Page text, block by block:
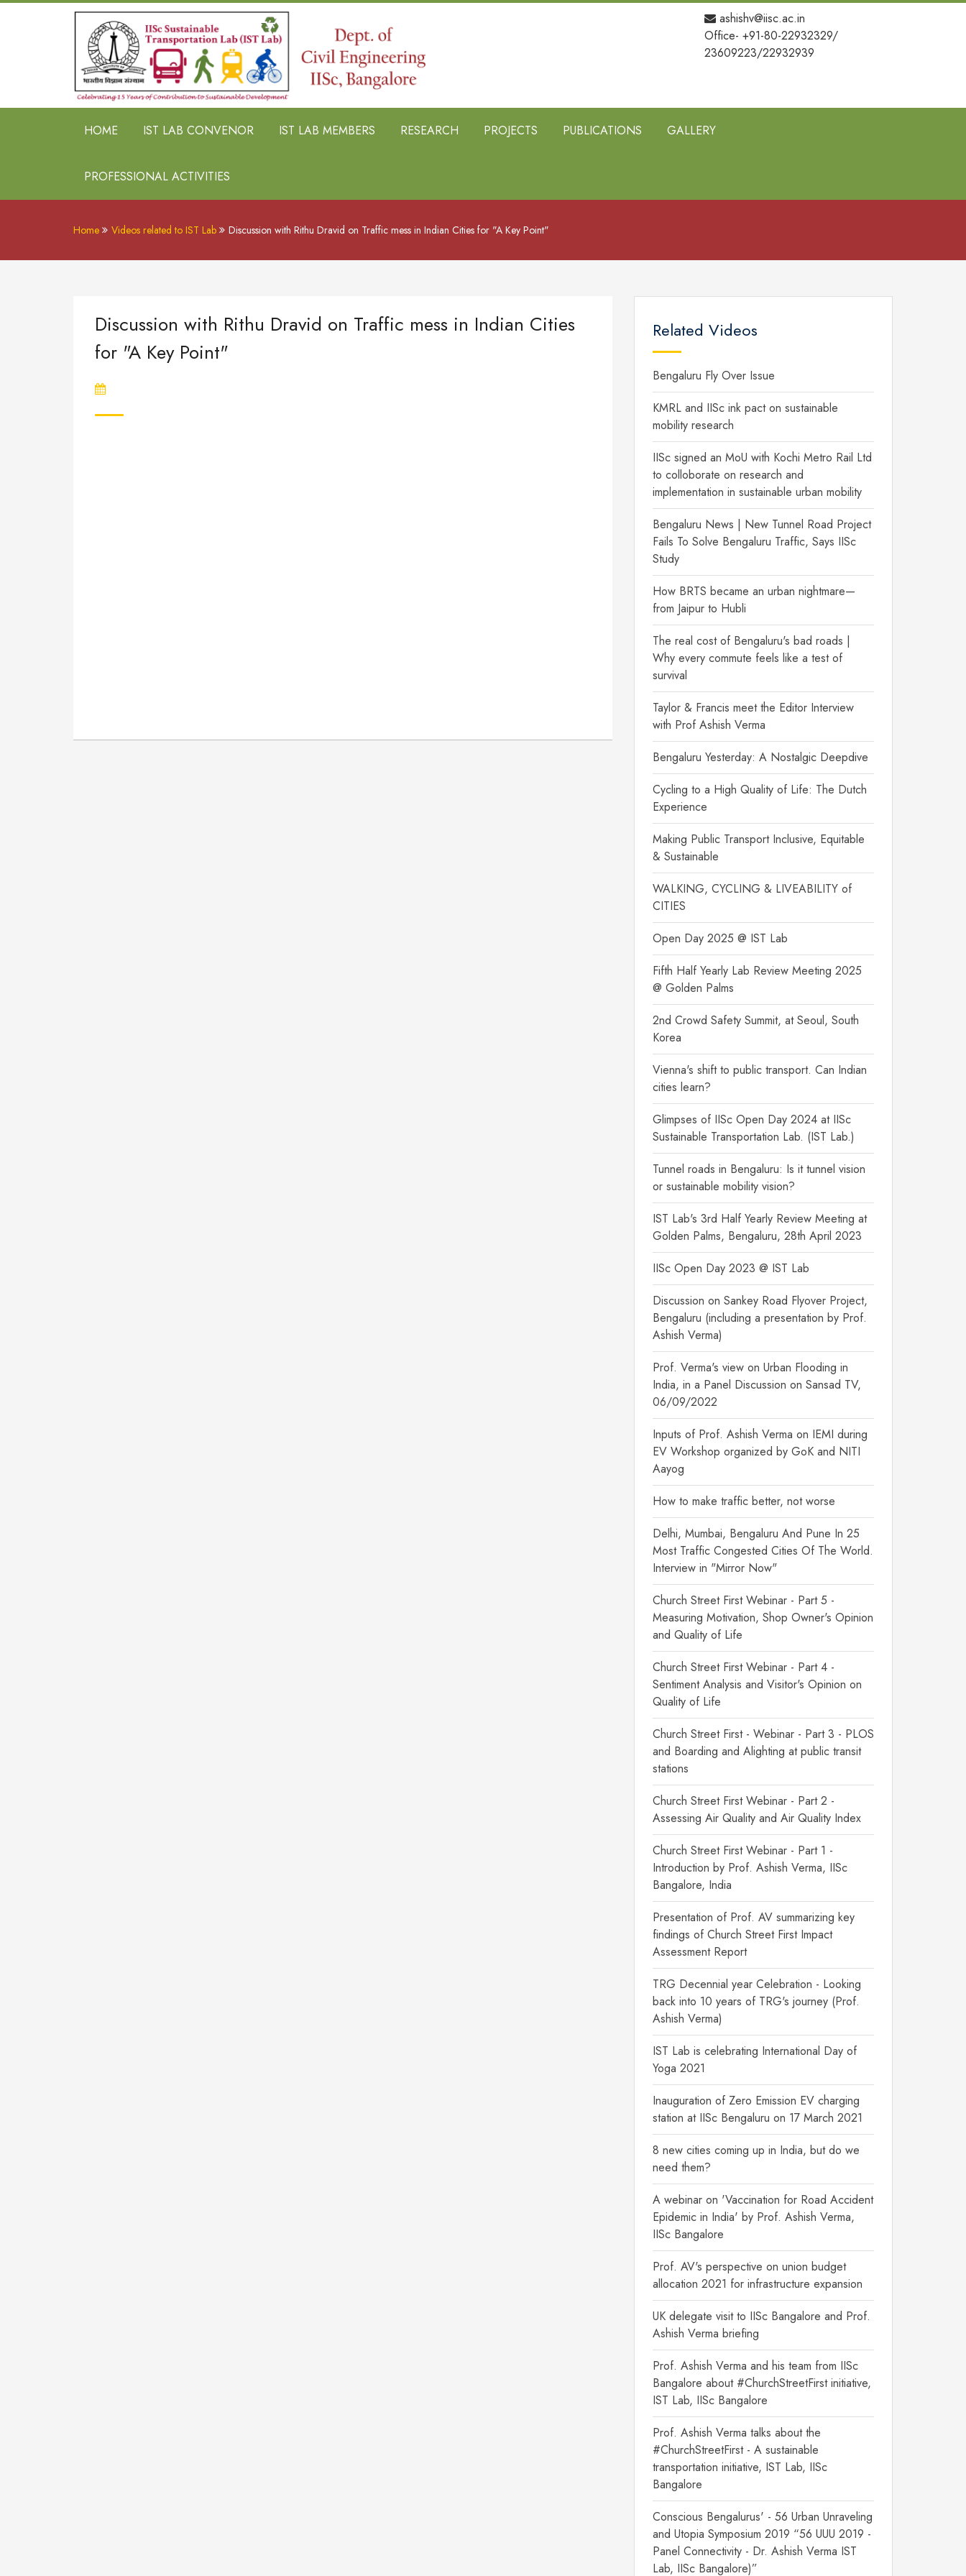
ashishv@iisc.ac.in
Office- +91-80-22932329/
23609223/22932939
HOME IST LAB CONVENOR IST LAB MEMBERS RESEARCH PROJECTS PUBLICATIONS GALLERY
PROFESSIONAL ACTIVITIES
Home Videos related to IST Lab Discussion with Rithu Dravid on Traffic mess in Indian Cities for "A Key Point"
Discussion with Rithu Dravid on Traffic mess in Indian Cities
for "A Key Point"
Related Videos
Bengaluru Fly Over Issue
KMRL and IISc ink pact on sustainable
mobility research
IISc signed an MoU with Kochi Metro Rail Ltd
to colloborate on research and
implementation in sustainable urban mobility
Bengaluru News | New Tunnel Road Project
Fails To Solve Bengaluru Traffic, Says IISc
Study
How BRTS became an urban nightmare—
from Jaipur to Hubli
The real cost of Bengaluru's bad roads |
Why every commute feels like a test of
survival
Taylor & Francis meet the Editor Interview
with Prof Ashish Verma
Bengaluru Yesterday: A Nostalgic Deepdive
Cycling to a High Quality of Life: The Dutch
Experience
Making Public Transport Inclusive, Equitable
& Sustainable
WALKING, CYCLING & LIVEABILITY of
CITIES
Open Day 2025 @ IST Lab
Fifth Half Yearly Lab Review Meeting 2025
@ Golden Palms
2nd Crowd Safety Summit, at Seoul, South
Korea
Vienna's shift to public transport. Can Indian
cities learn?
Glimpses of IISc Open Day 2024 at IISc
Sustainable Transportation Lab. (IST Lab.)
Tunnel roads in Bengaluru: Is it tunnel vision
or sustainable mobility vision?
IST Lab's 3rd Half Yearly Review Meeting at
Golden Palms, Bengaluru, 28th April 2023
IISc Open Day 2023 @ IST Lab
Discussion on Sankey Road Flyover Project,
Bengaluru (including a presentation by Prof.
Ashish Verma)
Prof. Verma's view on Urban Flooding in
India, in a Panel Discussion on Sansad TV,
06/09/2022
Inputs of Prof. Ashish Verma on IEMI during
EV Workshop organized by GoK and NITI
Aayog
How to make traffic better, not worse
Delhi, Mumbai, Bengaluru And Pune In 25
Most Traffic Congested Cities Of The World.
Interview in "Mirror Now"
Church Street First Webinar - Part 5 -
Measuring Motivation, Shop Owner's Opinion
and Quality of Life
Church Street First Webinar - Part 4 -
Sentiment Analysis and Visitor's Opinion on
Quality of Life
Church Street First - Webinar - Part 3 - PLOS
and Boarding and Alighting at public transit
stations
Church Street First Webinar - Part 2 -
Assessing Air Quality and Air Quality Index
Church Street First Webinar - Part 1 -
Introduction by Prof. Ashish Verma, IISc
Bangalore, India
Presentation of Prof. AV summarizing key
findings of Church Street First Impact
Assessment Report
TRG Decennial year Celebration - Looking
back into 10 years of TRG's journey (Prof.
Ashish Verma)
IST Lab is celebrating International Day of
Yoga 2021
Inauguration of Zero Emission EV charging
station at IISc Bengaluru on 17 March 2021
8 new cities coming up in India, but do we
need them?
A webinar on 'Vaccination for Road Accident
Epidemic in India' by Prof. Ashish Verma,
IISc Bangalore
Prof. AV's perspective on union budget
allocation 2021 for infrastructure expansion
UK delegate visit to IISc Bangalore and Prof.
Ashish Verma briefing
Prof. Ashish Verma and his team from IISc
Bangalore about #ChurchStreetFirst initiative,
IST Lab, IISc Bangalore
Prof. Ashish Verma talks about the
#ChurchStreetFirst - A sustainable
transportation initiative, IST Lab, IISc
Bangalore
Conscious Bengalurus' - 56 Urban Unraveling
and Utopia Symposium 2019 “56 UUU 2019 -
Panel Connectivity - Dr. Ashish Verma IST
Lab, IISc Bangalore)”